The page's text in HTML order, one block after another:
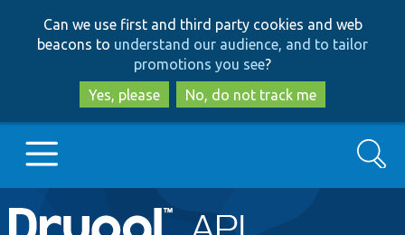
to
main
content
to
search
Can we use first and third party cookies and web
beacons to understand our audience, and to tailor
promotions you see?
Yes, please
No, do not track me
Main
Go to Drupal.org
Search